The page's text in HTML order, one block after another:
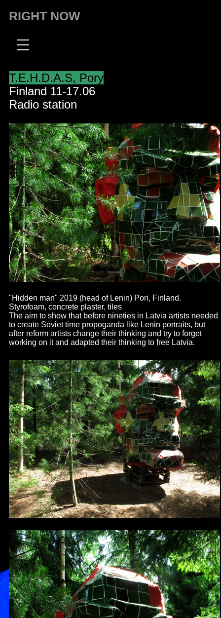
RIGHT NOW
T.E.H.D.A.S, Pory
Finland 11-17.06
Radio station
"Hidden man" 2019 (head of Lenin) Pori, Finland.
Styrofoam, concrete plaster, tiles
The aim to show that before nineties in Latvia artists needed
to create Soviet time propoganda like Lenin portraits, but
after reform artists change their thinking and try to forget
working on it and adapted their thinking to free Latvia.